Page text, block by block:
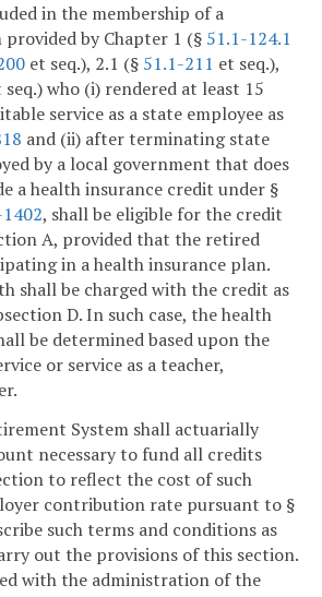
in the membership of a
by Chapter 1 (§ 51.1-124.1
et seq.), 2.1 (§ 51.1-211 et seq.),
seq.) who (i) rendered at least 15
service as a state employee as
and (ii) after terminating state
by a local government that does
a health insurance credit under §
, shall be eligible for the credit
A, provided that the retired
in a health insurance plan.
shall be charged with the credit as
D. In such case, the health
be determined based upon the
or service as a teacher,
System shall actuarially
necessary to fund all credits
to reflect the cost of such
contribution rate pursuant to §
such terms and conditions as
out the provisions of this section.
with the administration of the